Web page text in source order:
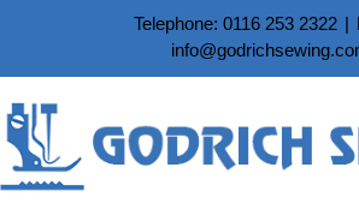
content
Telephone: 0116 253 2322 |